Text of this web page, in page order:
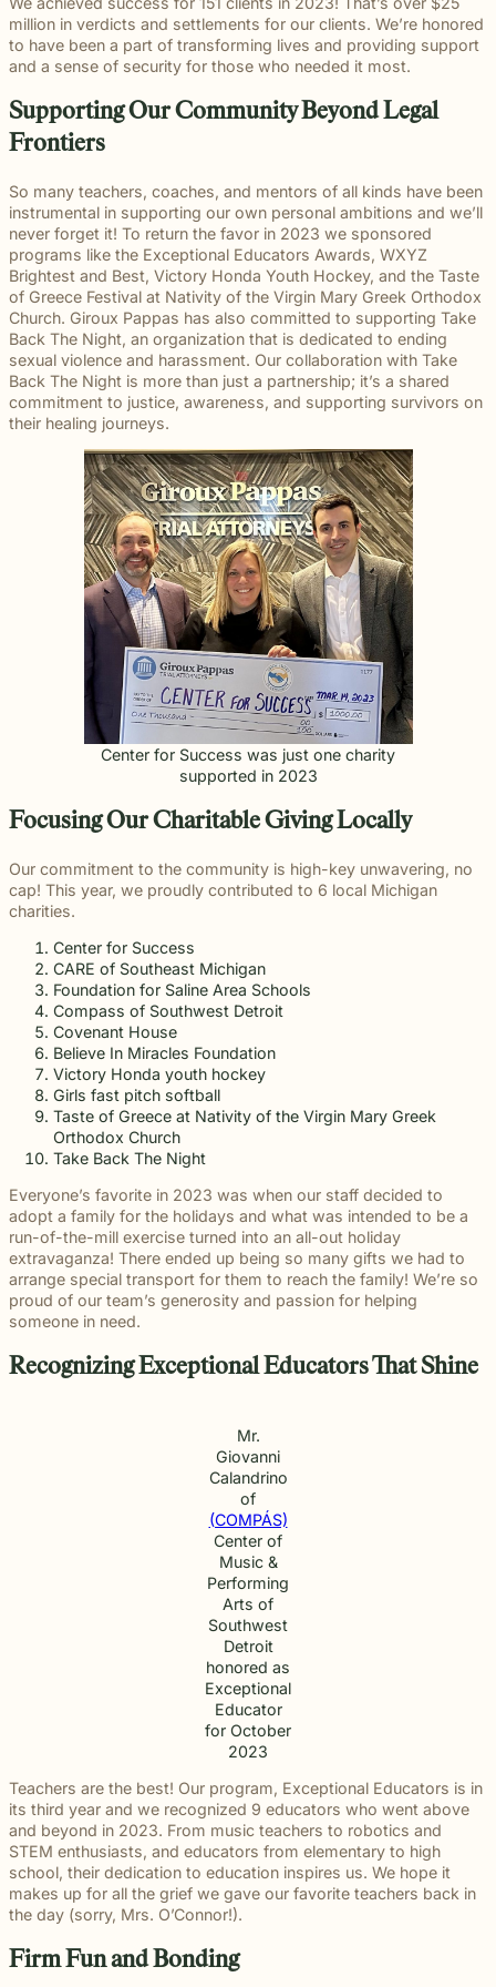
can help
get to the
answers a
deserves.
the legal
process
with
steady,
confidential
counsel.
Slip and
fall and
premises
cases
often arise
conditions
are
ignored or
not
properly
addressed.
make a
lasting
impact on
and their
communities.
Through
recognition
and
donations
to local
schools,
we are
proud to
support
the people
shaping
the next
generation.
Law ® Blog
Explore
blog posts
about car
accidents,
workplace
injuries,
and more.
million in verdicts and settlements for our clients. We’re honored
to have been a part of transforming lives and providing support
and a sense of security for those who needed it most.
Supporting Our Community Beyond Legal
Frontiers
So many teachers, coaches, and mentors of all kinds have been
instrumental in supporting our own personal ambitions and we’ll
never forget it! To return the favor in 2023 we sponsored
programs like the Exceptional Educators Awards, WXYZ
Brightest and Best, Victory Honda Youth Hockey, and the Taste
of Greece Festival at Nativity of the Virgin Mary Greek Orthodox
Church. Giroux Pappas has also committed to supporting Take
Back The Night, an organization that is dedicated to ending
sexual violence and harassment. Our collaboration with Take
Back The Night is more than just a partnership; it’s a shared
commitment to justice, awareness, and supporting survivors on
their healing journeys.
Center for Success was just one charity
supported in 2023
Focusing Our Charitable Giving Locally
Our commitment to the community is high-key unwavering, no
cap! This year, we proudly contributed to 6 local Michigan
charities.
Center for Success
CARE of Southeast Michigan
Foundation for Saline Area Schools
Compass of Southwest Detroit
Covenant House
Believe In Miracles Foundation
Victory Honda youth hockey
Girls fast pitch softball
Taste of Greece at Nativity of the Virgin Mary Greek
Orthodox Church
Take Back The Night
Everyone’s favorite in 2023 was when our staff decided to
adopt a family for the holidays and what was intended to be a
run-of-the-mill exercise turned into an all-out holiday
extravaganza! There ended up being so many gifts we had to
arrange special transport for them to reach the family! We’re so
proud of our team’s generosity and passion for helping
someone in need.
Recognizing Exceptional Educators That Shine
Mr.
Giovanni
Calandrino
of
(COMPÁS)
Center of
Music &
Performing
Arts of
Southwest
Detroit
honored as
Exceptional
Educator
for October
2023
Teachers are the best! Our program, Exceptional Educators is in
its third year and we recognized 9 educators who went above
and beyond in 2023. From music teachers to robotics and
STEM enthusiasts, and educators from elementary to high
school, their dedication to education inspires us. We hope it
makes up for all the grief we gave our favorite teachers back in
the day (sorry, Mrs. O’Connor!).
Firm Fun and Bonding